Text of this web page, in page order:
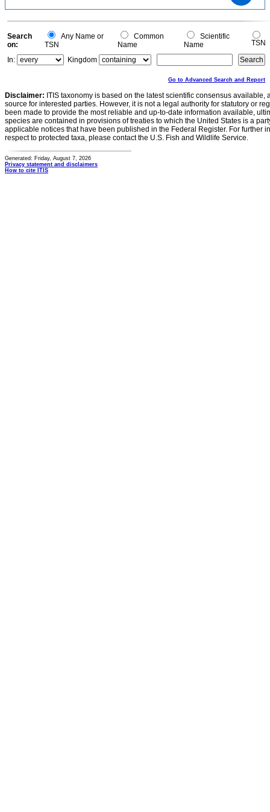
0
0
Search
on:
Any Name or
TSN
Common
Name
Scientific
Name
TSN
In:
Kingdom
Go to Advanced Search and Report
Disclaimer: ITIS taxonomy is based on the latest scientific consensus
source for interested parties. However, it is not a legal authority for statutory or
been made to provide the most reliable and up-to-date information available,
species are contained in provisions of treaties to which the United States is a
applicable notices that have been published in the Federal Register. For further
respect to protected taxa, please contact the U.S. Fish and Wildlife Service.
Generated: Friday, August 7, 2026
Privacy statement and disclaimers
How to cite ITIS